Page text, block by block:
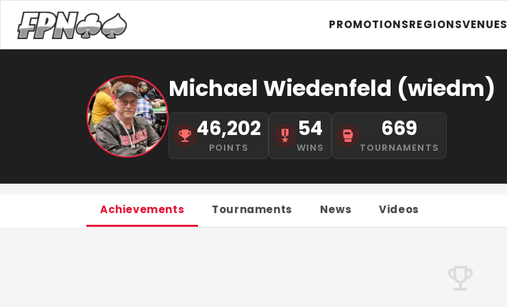
PROMOTIONSREGIONSVENUES
Michael Wiedenfeld (wiedm)
46,202
POINTS
54
WINS
669
TOURNAMENTS
Achievements Tournaments News Videos